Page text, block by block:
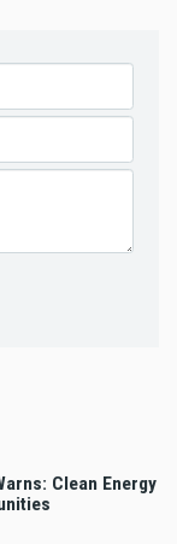
Clean Energy